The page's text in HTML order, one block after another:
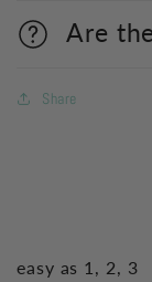
Are
Share
easy as 1, 2, 3